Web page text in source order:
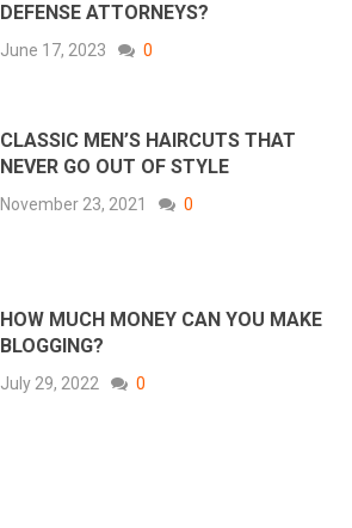
DEFENSE ATTORNEYS?
June 17, 2023 0
CLASSIC MEN’S HAIRCUTS THAT
NEVER GO OUT OF STYLE
November 23, 2021 0
HOW MUCH MONEY CAN YOU MAKE
BLOGGING?
July 29, 2022 0